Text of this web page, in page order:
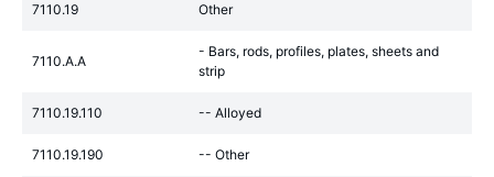
7110.19 Other
7110.A.A
- Bars, rods, profiles, plates, sheets and
strip
7110.19.110 -- Alloyed
7110.19.190 -- Other